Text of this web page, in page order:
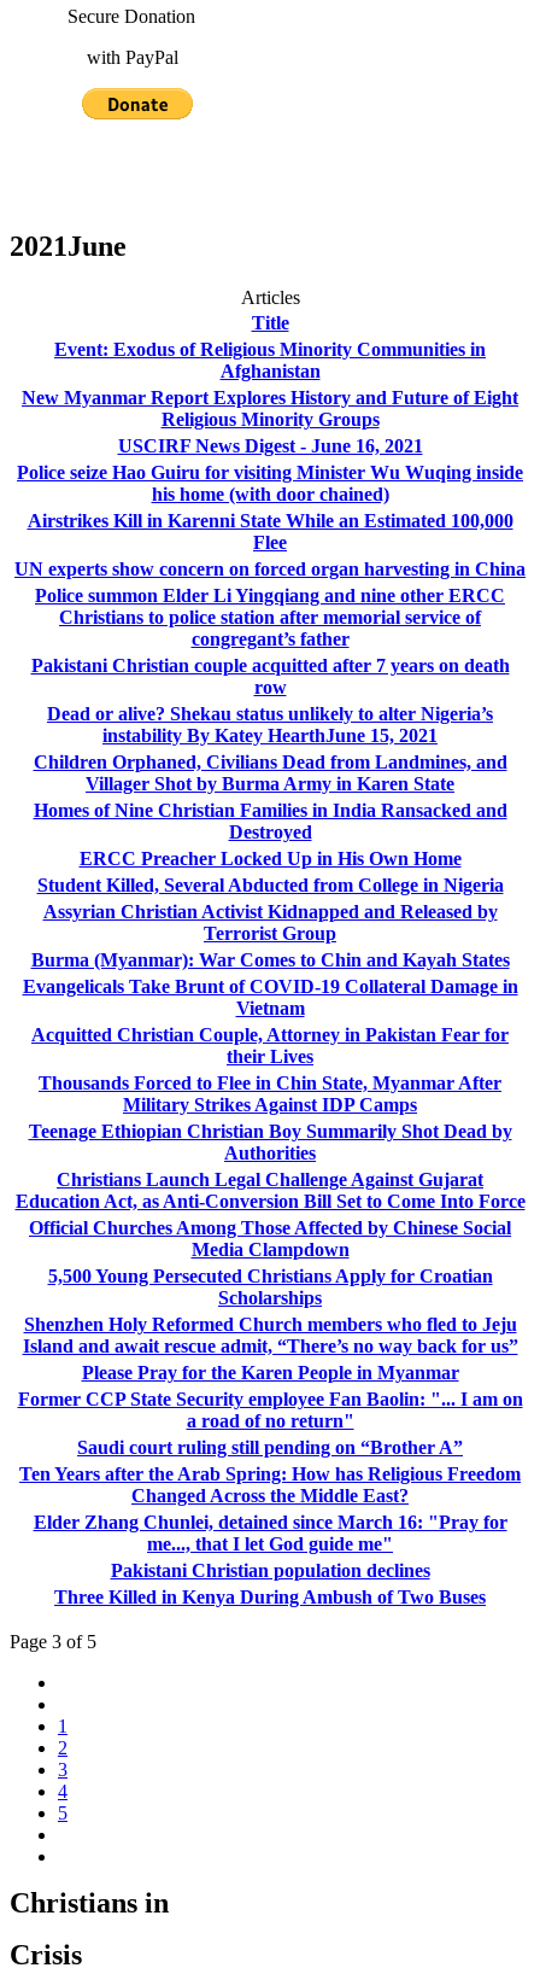
Secure Donation
with PayPal
2021June
Articles
Title
Event: Exodus of Religious Minority Communities in
Afghanistan
New Myanmar Report Explores History and Future of Eight
Religious Minority Groups
USCIRF News Digest - June 16, 2021
Police seize Hao Guiru for visiting Minister Wu Wuqing inside
his home (with door chained)
Airstrikes Kill in Karenni State While an Estimated 100,000
Flee
UN experts show concern on forced organ harvesting in China
Police summon Elder Li Yingqiang and nine other ERCC
Christians to police station after memorial service of
congregant’s father
Pakistani Christian couple acquitted after 7 years on death
row
Dead or alive? Shekau status unlikely to alter Nigeria’s
instability By Katey HearthJune 15, 2021
Children Orphaned, Civilians Dead from Landmines, and
Villager Shot by Burma Army in Karen State
Homes of Nine Christian Families in India Ransacked and
Destroyed
ERCC Preacher Locked Up in His Own Home
Student Killed, Several Abducted from College in Nigeria
Assyrian Christian Activist Kidnapped and Released by
Terrorist Group
Burma (Myanmar): War Comes to Chin and Kayah States
Evangelicals Take Brunt of COVID-19 Collateral Damage in
Vietnam
Acquitted Christian Couple, Attorney in Pakistan Fear for
their Lives
Thousands Forced to Flee in Chin State, Myanmar After
Military Strikes Against IDP Camps
Teenage Ethiopian Christian Boy Summarily Shot Dead by
Authorities
Christians Launch Legal Challenge Against Gujarat
Education Act, as Anti-Conversion Bill Set to Come Into Force
Official Churches Among Those Affected by Chinese Social
Media Clampdown
5,500 Young Persecuted Christians Apply for Croatian
Scholarships
Shenzhen Holy Reformed Church members who fled to Jeju
Island and await rescue admit, “There’s no way back for us”
Please Pray for the Karen People in Myanmar
Former CCP State Security employee Fan Baolin: "... I am on
a road of no return"
Saudi court ruling still pending on “Brother A”
Ten Years after the Arab Spring: How has Religious Freedom
Changed Across the Middle East?
Elder Zhang Chunlei, detained since March 16: "Pray for
me..., that I let God guide me"
Pakistani Christian population declines
Three Killed in Kenya During Ambush of Two Buses
Page 3 of 5
1
2
3
4
5
Christians in
Crisis